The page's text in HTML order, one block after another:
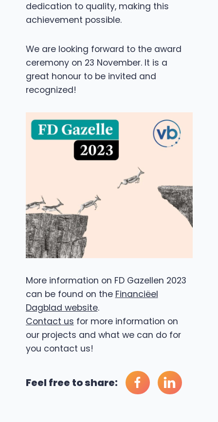
dedication to quality, making this
achievement possible.
We are looking forward to the award
ceremony on 23 November. It is a
great honour to be invited and
recognized!
More information on FD Gazellen 2023
can be found on the Financiëel
Dagblad website.
Contact us for more information on
our projects and what we can do for
you contact us!
Feel free to share: